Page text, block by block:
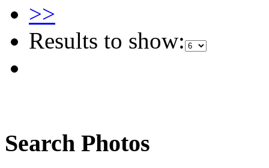
>>
Results to show:
Search Photos